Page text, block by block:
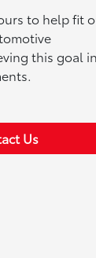
to help fit
this goal in
Us